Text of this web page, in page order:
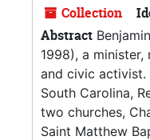
Collection
Abstract
1998), a minister,
and civic activist.
South Carolina,
two churches,
Saint Matthew